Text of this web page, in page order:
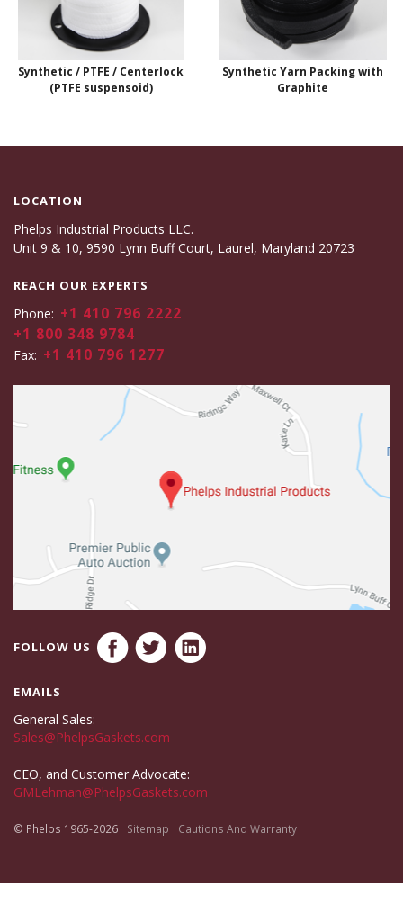
Synthetic / PTFE / Centerlock
(PTFE suspensoid)
Synthetic Yarn Packing with
Graphite
LOCATION
Phelps Industrial Products LLC.
Unit 9 & 10, 9590 Lynn Buff Court, Laurel, Maryland 20723
REACH OUR EXPERTS
Phone: +1 410 796 2222
+1 800 348 9784
Fax: +1 410 796 1277
FOLLOW US
EMAILS
General Sales:
Sales@PhelpsGaskets.com
CEO, and Customer Advocate:
GMLehman@PhelpsGaskets.com
© Phelps 1965-2026 Sitemap Cautions And Warranty